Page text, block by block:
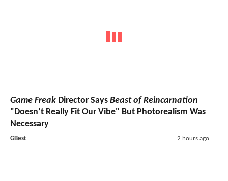
Game Freak Director Says Beast of Reincarnation
"Doesn’t Really Fit Our Vibe" But Photorealism Was
Necessary
GBest 2 hours ago